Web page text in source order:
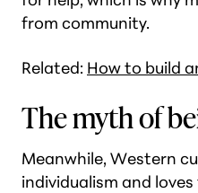
from community.
Related: How to build
The myth of
Meanwhile, Western
individualism and